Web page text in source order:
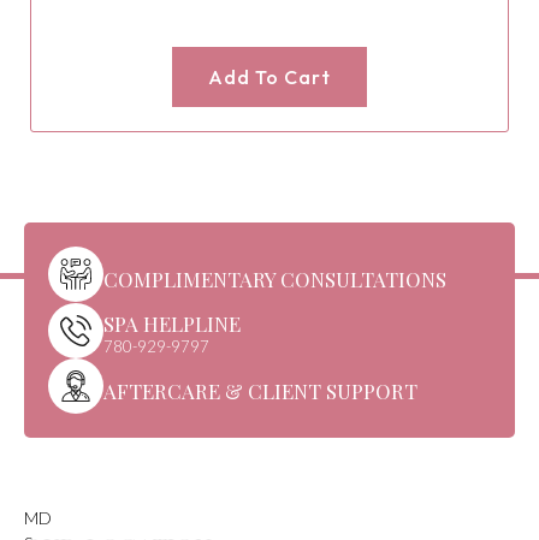
Add To Cart
COMPLIMENTARY CONSULTATIONS
SPA HELPLINE
780-929-9797
AFTERCARE & CLIENT SUPPORT
MD